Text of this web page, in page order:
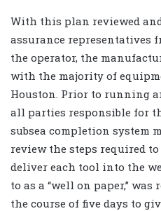
With this plan reviewed
assurance representatives
the operator, the
with the majority of
Houston. Prior to running
all parties responsible for
subsea completion system
review the steps required
deliver each tool into the
to as a “well on paper,”
the course of five days to